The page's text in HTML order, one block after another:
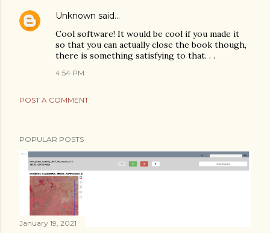
Unknown said…
Cool software! It would be cool if you made it
so that you can actually close the book though,
there is something satisfying to that. . .
4:54 PM
POST A COMMENT
POPULAR POSTS
January 19, 2021